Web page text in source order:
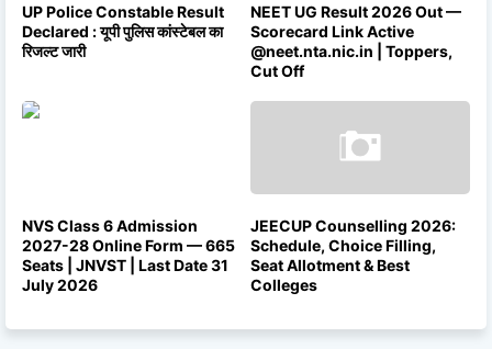
UP Police Constable Result
Declared : यूपी पुलिस कांस्टेबल का
रिजल्ट जारी
NEET UG Result 2026 Out —
Scorecard Link Active
@neet.nta.nic.in | Toppers,
Cut Off
NVS Class 6 Admission
2027-28 Online Form — 665
Seats | JNVST | Last Date 31
July 2026
JEECUP Counselling 2026:
Schedule, Choice Filling,
Seat Allotment & Best
Colleges